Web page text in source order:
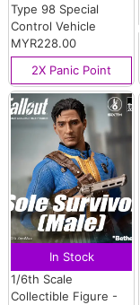
Type 98 Special
Control Vehicle
MYR228.00
2X Panic Point
In Stock
1/6th Scale
Collectible Figure -